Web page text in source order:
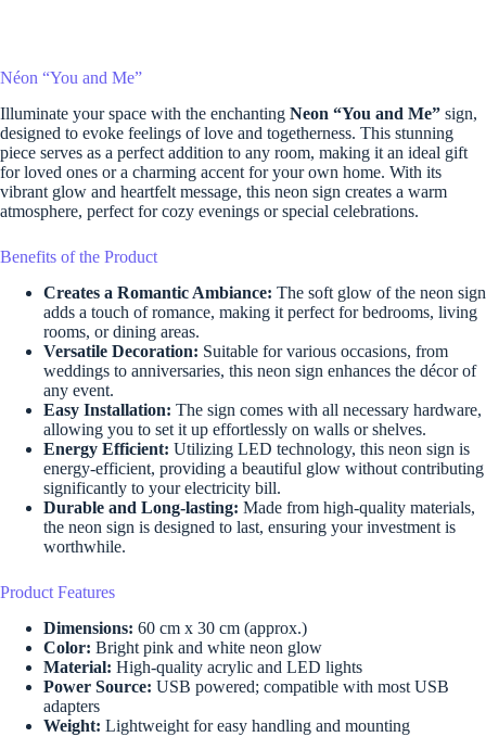
Néon “You and Me”
Illuminate your space with the enchanting Neon “You and Me” sign,
designed to evoke feelings of love and togetherness. This stunning
piece serves as a perfect addition to any room, making it an ideal gift
for loved ones or a charming accent for your own home. With its
vibrant glow and heartfelt message, this neon sign creates a warm
atmosphere, perfect for cozy evenings or special celebrations.
Benefits of the Product
Creates a Romantic Ambiance: The soft glow of the neon sign
adds a touch of romance, making it perfect for bedrooms, living
rooms, or dining areas.
Versatile Decoration: Suitable for various occasions, from
weddings to anniversaries, this neon sign enhances the décor of
any event.
Easy Installation: The sign comes with all necessary hardware,
allowing you to set it up effortlessly on walls or shelves.
Energy Efficient: Utilizing LED technology, this neon sign is
energy-efficient, providing a beautiful glow without contributing
significantly to your electricity bill.
Durable and Long-lasting: Made from high-quality materials,
the neon sign is designed to last, ensuring your investment is
worthwhile.
Product Features
Dimensions: 60 cm x 30 cm (approx.)
Color: Bright pink and white neon glow
Material: High-quality acrylic and LED lights
Power Source: USB powered; compatible with most USB
adapters
Weight: Lightweight for easy handling and mounting